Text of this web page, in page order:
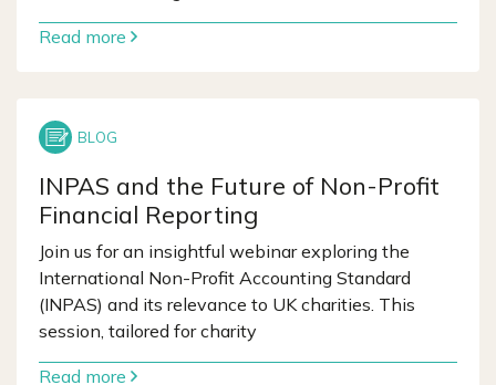
Read more
INPAS and the Future of Non-Profit
Financial Reporting
Join us for an insightful webinar exploring the
International Non-Profit Accounting Standard
(INPAS) and its relevance to UK charities. This
session, tailored for charity
Read more